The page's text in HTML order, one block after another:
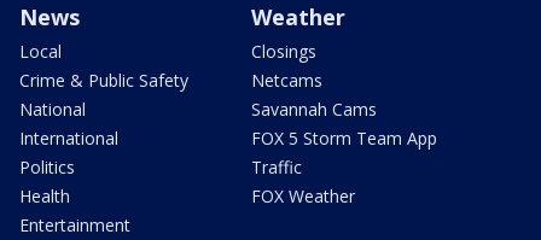
News
Local
Crime & Public Safety
National
International
Politics
Health
Entertainment
Weather
Closings
Netcams
Savannah Cams
FOX 5 Storm Team App
Traffic
FOX Weather